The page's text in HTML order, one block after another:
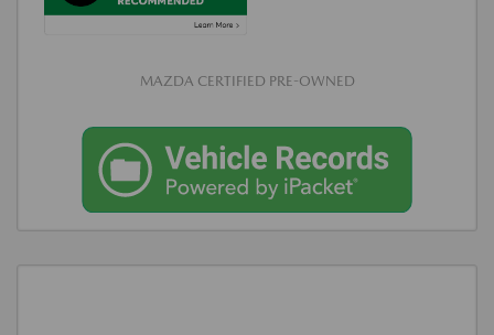
MAZDA CERTIFIED PRE-OWNED